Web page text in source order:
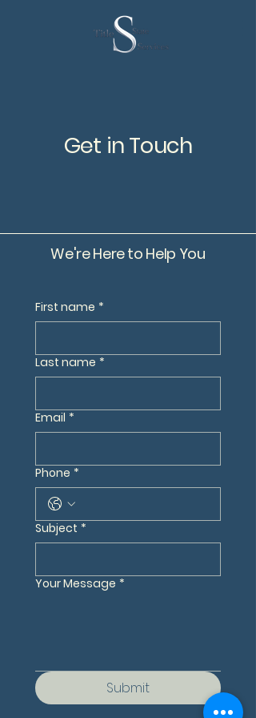
Get in Touch
We're Here to Help You
First name *
Last name *
Email *
Phone *
Subject *
Your Message *
Submit